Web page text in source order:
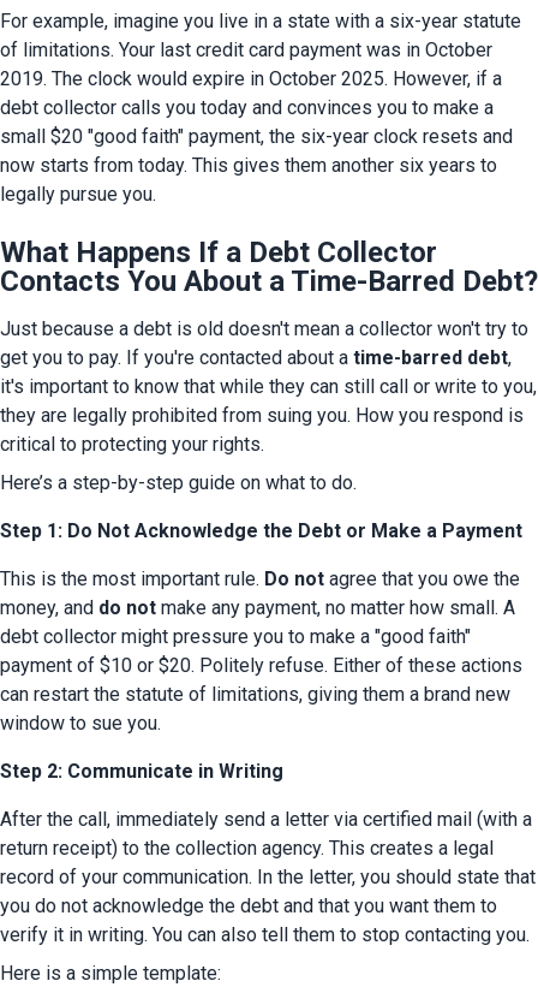
For example, imagine you live in a state with a six-year statute
of limitations. Your last credit card payment was in October
2019. The clock would expire in October 2025. However, if a
debt collector calls you today and convinces you to make a
small $20 "good faith" payment, the six-year clock resets and
now starts from today. This gives them another six years to
legally pursue you.
What Happens If a Debt Collector
Contacts You About a Time-Barred Debt?
Just because a debt is old doesn't mean a collector won't try to
get you to pay. If you're contacted about a time-barred debt,
it's important to know that while they can still call or write to you,
they are legally prohibited from suing you. How you respond is
critical to protecting your rights.
Here’s a step-by-step guide on what to do.
Step 1: Do Not Acknowledge the Debt or Make a Payment
This is the most important rule. Do not agree that you owe the
money, and do not make any payment, no matter how small. A
debt collector might pressure you to make a "good faith"
payment of $10 or $20. Politely refuse. Either of these actions
can restart the statute of limitations, giving them a brand new
window to sue you.
Step 2: Communicate in Writing
After the call, immediately send a letter via certified mail (with a
return receipt) to the collection agency. This creates a legal
record of your communication. In the letter, you should state that
you do not acknowledge the debt and that you want them to
verify it in writing. You can also tell them to stop contacting you.
Here is a simple template: